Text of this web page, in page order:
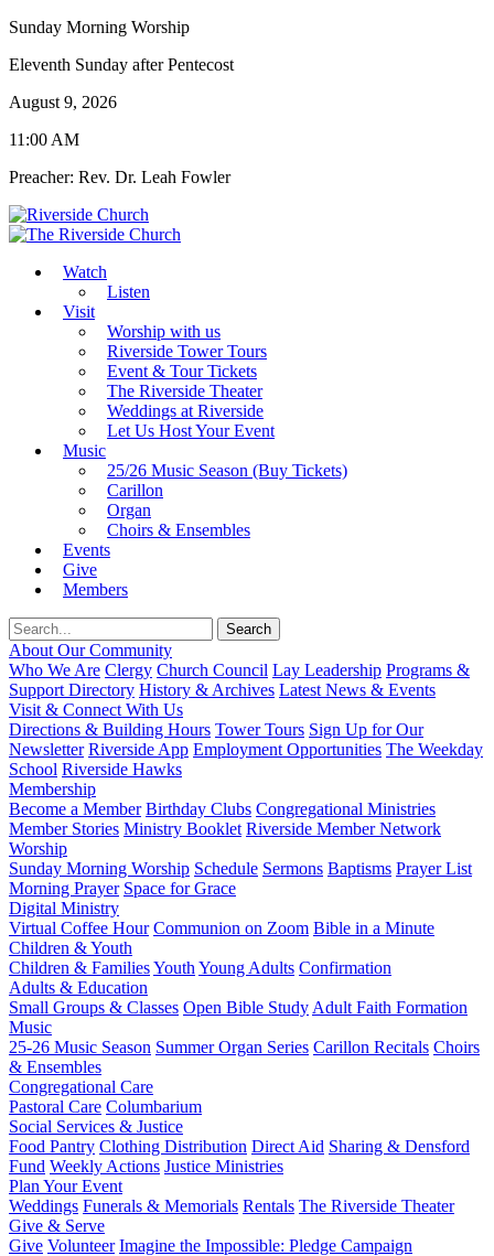
Sunday Morning Worship
Eleventh Sunday after Pentecost
August 9, 2026
11:00 AM
Preacher: Rev. Dr. Leah Fowler
Watch
Listen
Visit
Worship with us
Riverside Tower Tours
Event & Tour Tickets
The Riverside Theater
Weddings at Riverside
Let Us Host Your Event
Music
25/26 Music Season (Buy Tickets)
Carillon
Organ
Choirs & Ensembles
Events
Give
Members
About Our Community
Who We Are Clergy Church Council Lay Leadership Programs &
Support Directory History & Archives Latest News & Events
Visit & Connect With Us
Directions & Building Hours Tower Tours Sign Up for Our
Newsletter Riverside App Employment Opportunities The Weekday
School Riverside Hawks
Membership
Become a Member Birthday Clubs Congregational Ministries
Member Stories Ministry Booklet Riverside Member Network
Worship
Sunday Morning Worship Schedule Sermons Baptisms Prayer List
Morning Prayer Space for Grace
Digital Ministry
Virtual Coffee Hour Communion on Zoom Bible in a Minute
Children & Youth
Children & FamiliesYouth Young Adults Confirmation
Adults & Education
Small Groups & Classes Open Bible Study Adult Faith Formation
Music
25-26 Music Season Summer Organ Series Carillon Recitals Choirs
& Ensembles
Congregational Care
Pastoral Care Columbarium
Social Services & Justice
Food Pantry Clothing Distribution Direct Aid Sharing & Densford
Fund Weekly Actions Justice Ministries
Plan Your Event
Weddings Funerals & Memorials Rentals The Riverside Theater
Give & Serve
Give Volunteer Imagine the Impossible: Pledge Campaign